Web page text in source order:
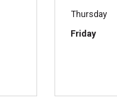
Thursday
Friday